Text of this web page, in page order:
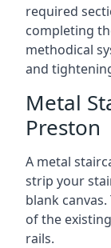
required
completing
methodical
and
Metal
Preston
A metal
strip your
blank
of the
rails.